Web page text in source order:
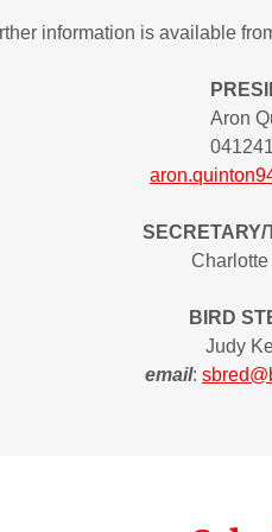
information is available
Aron
BIRD
Judy
email: